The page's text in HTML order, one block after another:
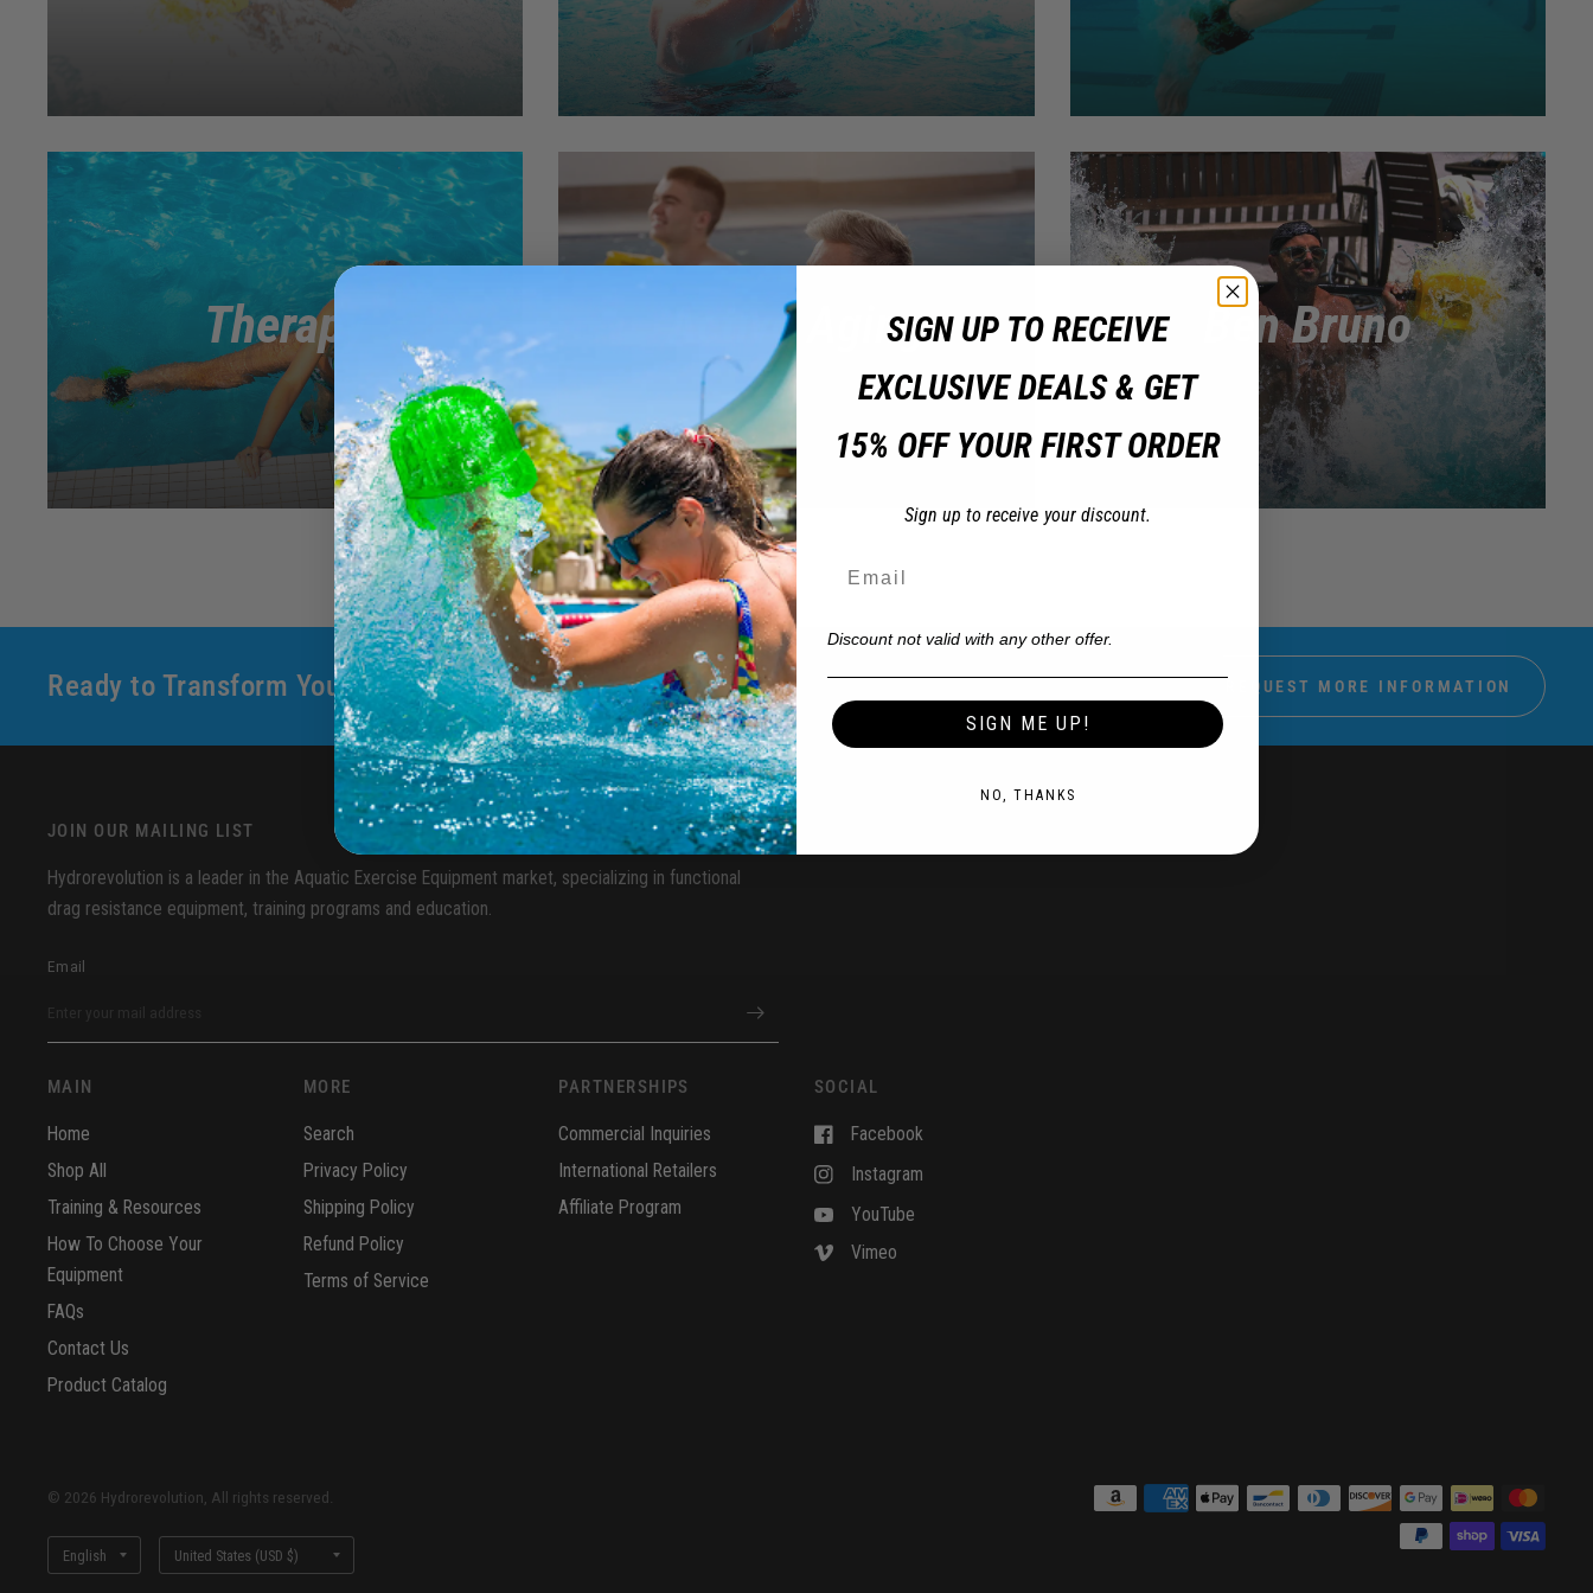
Therapy Active Aging Ben Bruno
Ready to Transform Your Aquatic Fitness Classes? REQUEST MORE INFORMATION
JOIN OUR MAILING LIST
Hydrorevolution is a leader in the Aquatic Exercise Equipment market, specializing in functional
drag resistance equipment, training programs and education.
Email
MAIN
Home
Shop All
Training & Resources
How To Choose Your
Equipment
FAQs
Contact Us
Product Catalog
MORE
Search
Privacy Policy
Shipping Policy
Refund Policy
Terms of Service
PARTNERSHIPS
Commercial Inquiries
International Retailers
Affiliate Program
SOCIAL
Facebook
Instagram
YouTube
Vimeo
© 2026 Hydrorevolution, All rights reserved.
Update
country/region
Update
country/region
SIGN UP TO RECEIVE
EXCLUSIVE DEALS & GET
15% OFF YOUR FIRST ORDER
Sign up to receive your discount.
Discount not valid with any other offer.
SIGN ME UP!
NO, THANKS